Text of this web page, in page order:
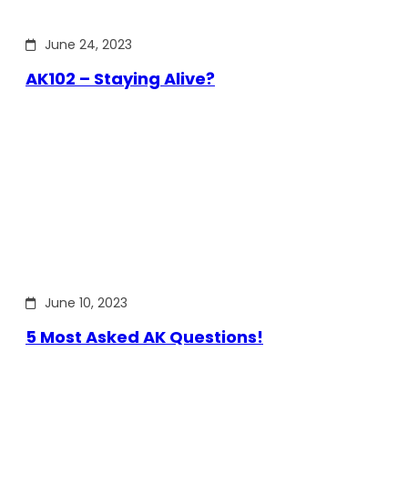
June 24, 2023
AK102 – Staying Alive?
June 10, 2023
5 Most Asked AK Questions!